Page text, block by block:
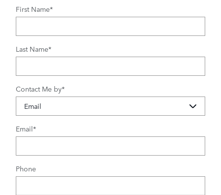
First Name*
Last Name*
Contact Me by*
Email*
Phone